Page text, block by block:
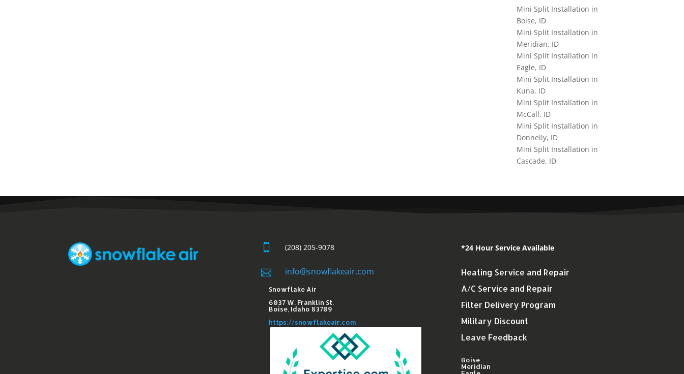
Mini Split Installation in
Boise, ID
Mini Split Installation in
Meridian, ID
Mini Split Installation in
Eagle, ID
Mini Split Installation in
Kuna, ID
Mini Split Installation in
McCall, ID
Mini Split Installation in
Donnelly, ID
Mini Split Installation in
Cascade, ID
 (208) 205-9078
 info@snowflakeair.com
Snowflake Air
6037 W. Franklin St.​
Boise, Idaho 83709
https://snowflakeair.com
*24 Hour Service Available
Heating Service and Repair
A/C Service and Repair
Filter Delivery Program
Military Discount
Leave Feedback
Boise
Meridian